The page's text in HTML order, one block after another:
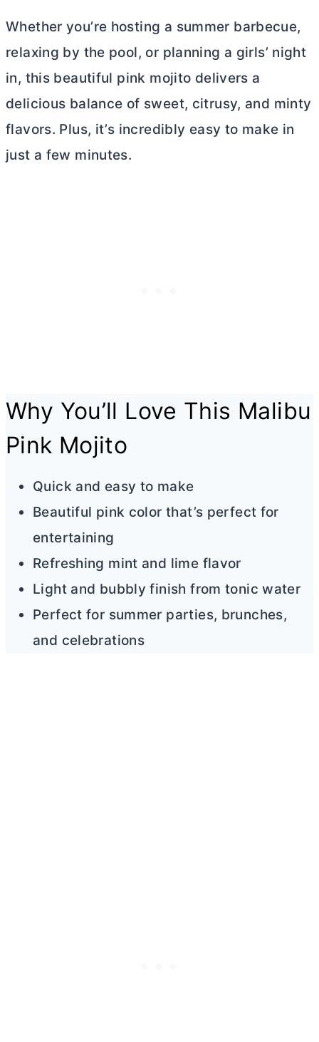
Whether you’re hosting a summer barbecue,
relaxing by the pool, or planning a girls’ night
in, this beautiful pink mojito delivers a
delicious balance of sweet, citrusy, and minty
flavors. Plus, it’s incredibly easy to make in
just a few minutes.
Why You’ll Love This Malibu
Pink Mojito
Quick and easy to make
Beautiful pink color that’s perfect for
entertaining
Refreshing mint and lime flavor
Light and bubbly finish from tonic water
Perfect for summer parties, brunches,
and celebrations